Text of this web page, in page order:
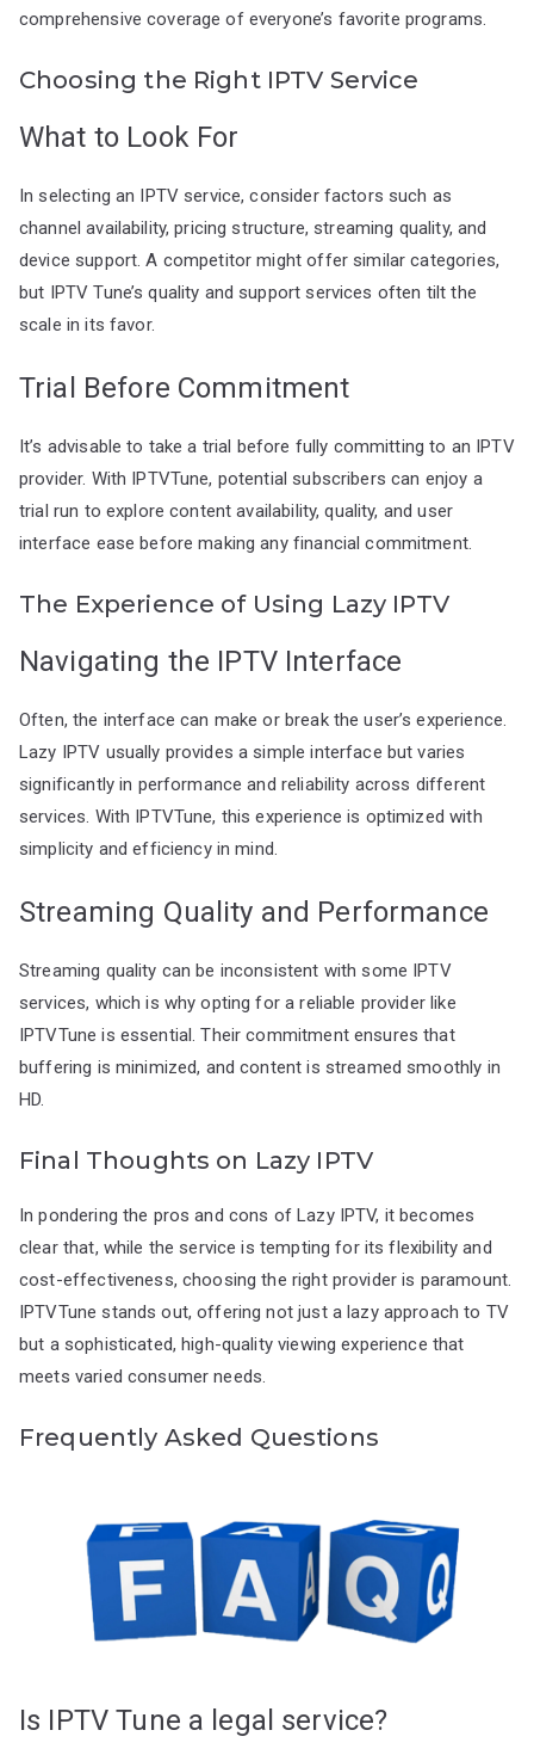
comprehensive coverage of everyone’s favorite programs.
Choosing the Right IPTV Service
What to Look For
In selecting an IPTV service, consider factors such as
channel availability, pricing structure, streaming quality, and
device support. A competitor might offer similar categories,
but IPTV Tune’s quality and support services often tilt the
scale in its favor.
Trial Before Commitment
It’s advisable to take a trial before fully committing to an IPTV
provider. With IPTVTune, potential subscribers can enjoy a
trial run to explore content availability, quality, and user
interface ease before making any financial commitment.
The Experience of Using Lazy IPTV
Navigating the IPTV Interface
Often, the interface can make or break the user’s experience.
Lazy IPTV usually provides a simple interface but varies
significantly in performance and reliability across different
services. With IPTVTune, this experience is optimized with
simplicity and efficiency in mind.
Streaming Quality and Performance
Streaming quality can be inconsistent with some IPTV
services, which is why opting for a reliable provider like
IPTVTune is essential. Their commitment ensures that
buffering is minimized, and content is streamed smoothly in
HD.
Final Thoughts on Lazy IPTV
In pondering the pros and cons of Lazy IPTV, it becomes
clear that, while the service is tempting for its flexibility and
cost-effectiveness, choosing the right provider is paramount.
IPTVTune stands out, offering not just a lazy approach to TV
but a sophisticated, high-quality viewing experience that
meets varied consumer needs.
Frequently Asked Questions
Is IPTV Tune a legal service?